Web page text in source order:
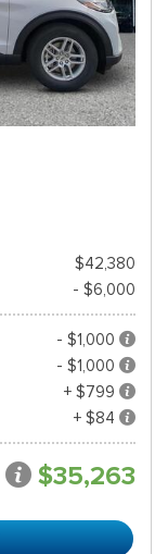
$42,380
- $6,000
- $1,000
- $1,000
+ $799
+ $84
$35,263